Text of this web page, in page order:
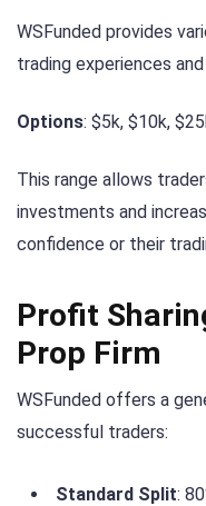
WSFunded provides
trading experiences
Options: $5k, $10k,
This range allows
investments and
confidence or their
Profit
Prop Firm
WSFunded offers a
successful traders:
Standard Split: